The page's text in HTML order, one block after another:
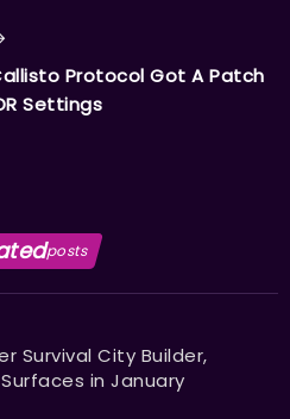
Protocol Got A Patch
Settings
posts
Survival City Builder,
in January